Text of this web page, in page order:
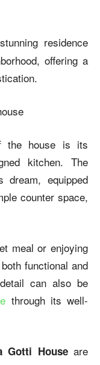
residence
offering a
the house is its
kitchen. The
dream, equipped
counter space,
meal or enjoying
functional and
can also be
through its well-
Gotti Houseare